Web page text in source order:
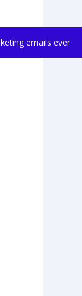
emails ever